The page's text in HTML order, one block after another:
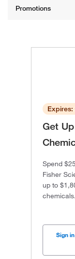
Get
Spend
Fisher
up to
chemicals.
Sign